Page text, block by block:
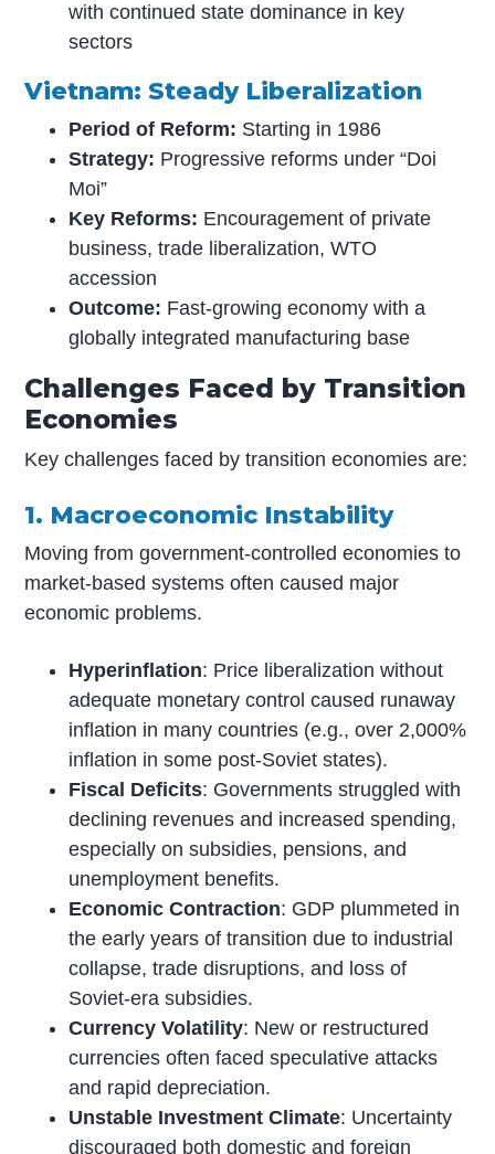
with continued state dominance in key
sectors
Vietnam: Steady Liberalization
Period of Reform: Starting in 1986
Strategy: Progressive reforms under “Doi
Moi”
Key Reforms: Encouragement of private
business, trade liberalization, WTO
accession
Outcome: Fast-growing economy with a
globally integrated manufacturing base
Challenges Faced by Transition
Economies
Key challenges faced by transition economies are:
1. Macroeconomic Instability
Moving from government-controlled economies to
market-based systems often caused major
economic problems.
Hyperinflation: Price liberalization without
adequate monetary control caused runaway
inflation in many countries (e.g., over 2,000%
inflation in some post-Soviet states).
Fiscal Deficits: Governments struggled with
declining revenues and increased spending,
especially on subsidies, pensions, and
unemployment benefits.
Economic Contraction: GDP plummeted in
the early years of transition due to industrial
collapse, trade disruptions, and loss of
Soviet-era subsidies.
Currency Volatility: New or restructured
currencies often faced speculative attacks
and rapid depreciation.
Unstable Investment Climate: Uncertainty
discouraged both domestic and foreign